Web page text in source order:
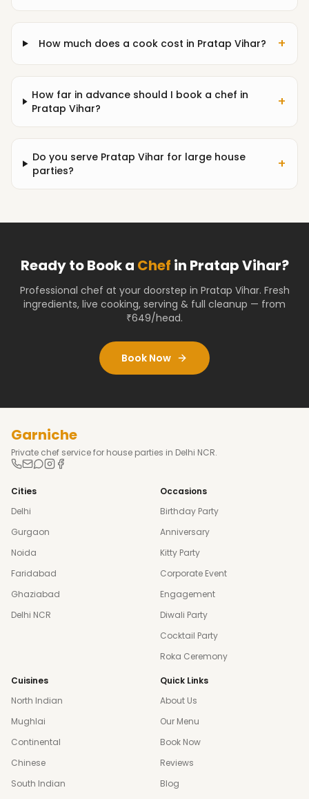
How much does a cook cost in Pratap Vihar? +
How far in advance should I book a chef in
Pratap Vihar?
+
Do you serve Pratap Vihar for large house
parties?
+
Ready to Book a Chef in Pratap Vihar?
Professional chef at your doorstep in Pratap Vihar. Fresh
ingredients, live cooking, serving & full cleanup — from
₹649/head.
Book Now
Garniche
Private chef service for house parties in Delhi NCR.
Cities
Delhi
Gurgaon
Noida
Faridabad
Ghaziabad
Delhi NCR
Occasions
Birthday Party
Anniversary
Kitty Party
Corporate Event
Engagement
Diwali Party
Cocktail Party
Roka Ceremony
Cuisines
North Indian
Mughlai
Continental
Chinese
South Indian
Quick Links
About Us
Our Menu
Book Now
Reviews
Blog